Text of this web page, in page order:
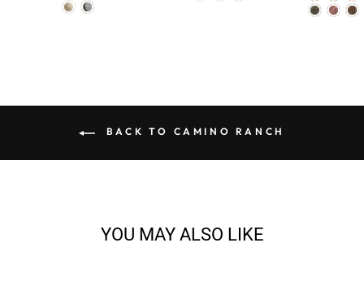
BACK TO CAMINO RANCH
YOU MAY ALSO LIKE